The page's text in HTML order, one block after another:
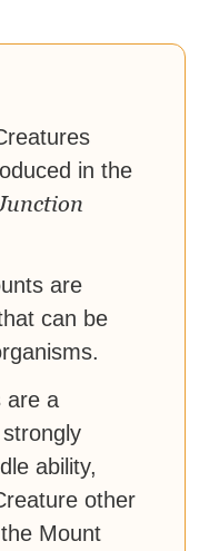
in the
are
can be
are a
ability,
other
Mount